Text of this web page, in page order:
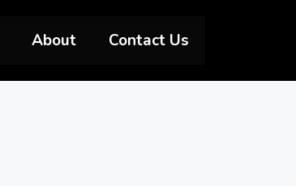
About Contact Us